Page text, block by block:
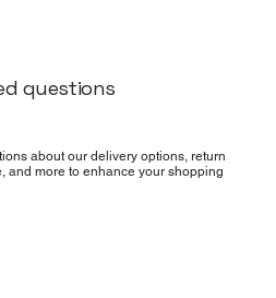
questions
about our delivery options, return
and more to enhance your shopping